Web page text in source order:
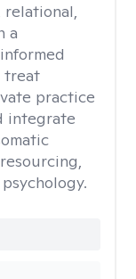
relational,
a
treat
practice
integrate